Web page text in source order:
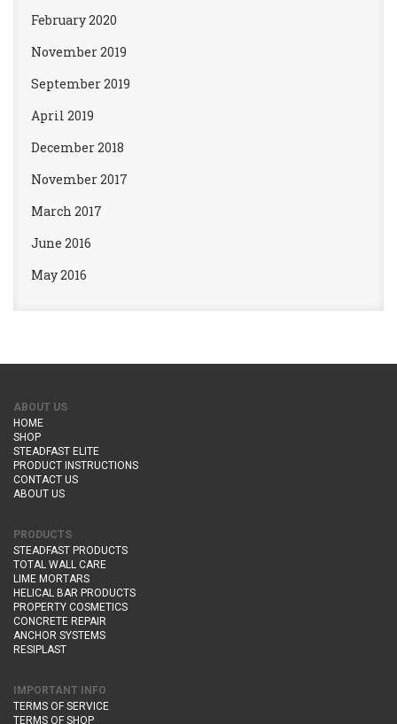
February 2020
November 2019
September 2019
April 2019
December 2018
November 2017
March 2017
June 2016
May 2016
ABOUT US
HOME
SHOP
STEADFAST ELITE
PRODUCT INSTRUCTIONS
CONTACT US
ABOUT US
PRODUCTS
STEADFAST PRODUCTS
TOTAL WALL CARE
LIME MORTARS
HELICAL BAR PRODUCTS
PROPERTY COSMETICS
CONCRETE REPAIR
ANCHOR SYSTEMS
RESIPLAST
IMPORTANT INFO
TERMS OF SERVICE
TERMS OF SHOP